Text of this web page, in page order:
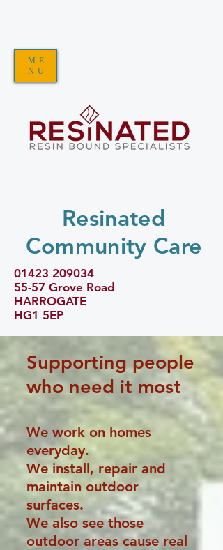
ME
NU
Resinated
Community Care
01423 209034
55-57 Grove Road
HARROGATE
HG1 5EP
Supporting people
who need it most
We work on homes
everyday.
We install, repair and
maintain outdoor
surfaces.
We also see those
outdoor areas cause real